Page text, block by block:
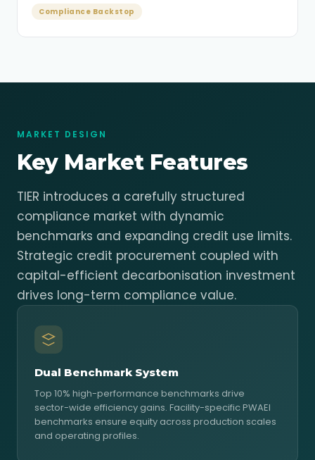
Compliance Backstop
MARKET DESIGN
Key Market Features
TIER introduces a carefully structured
compliance market with dynamic
benchmarks and expanding credit use limits.
Strategic credit procurement coupled with
capital-efficient decarbonisation investment
drives long-term compliance value.
Dual Benchmark System
Top 10% high-performance benchmarks drive
sector-wide efficiency gains. Facility-specific PWAEI
benchmarks ensure equity across production scales
and operating profiles.